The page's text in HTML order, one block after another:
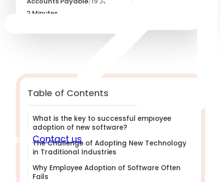
Sign in Contact us
2 Minutes
Table of Contents
What is the key to successful employee
adoption of new software?
The Challenge of Adopting New Technology
in Traditional Industries
Why Employee Adoption of Software Often
Fails